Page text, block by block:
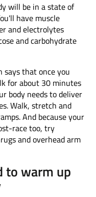
will be in a state of
have muscle
and electrolytes
and carbohydrate
says that once you
for about 30 minutes
body needs to deliver
Walk, stretch and
And because your
race too, try
and overhead arm
to warm up